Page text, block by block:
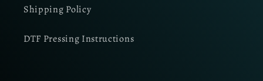
Shipping Policy
DTF Pressing Instructions